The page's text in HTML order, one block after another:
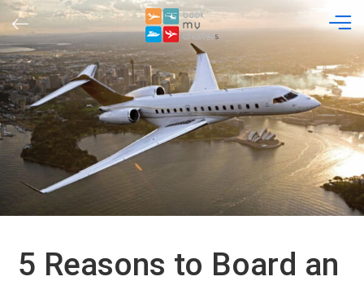
Skip
to
content
5 Reasons to Board an